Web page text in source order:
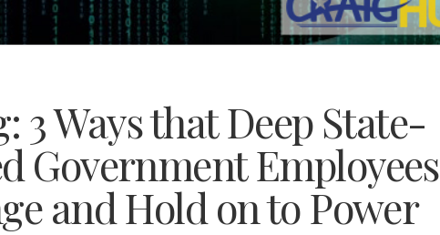
3 Ways that Deep State-
Government Employees
and Hold on to Power